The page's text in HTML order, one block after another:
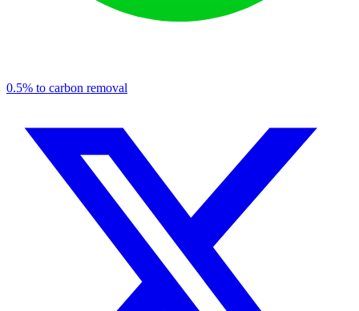
0.5% to carbon removal